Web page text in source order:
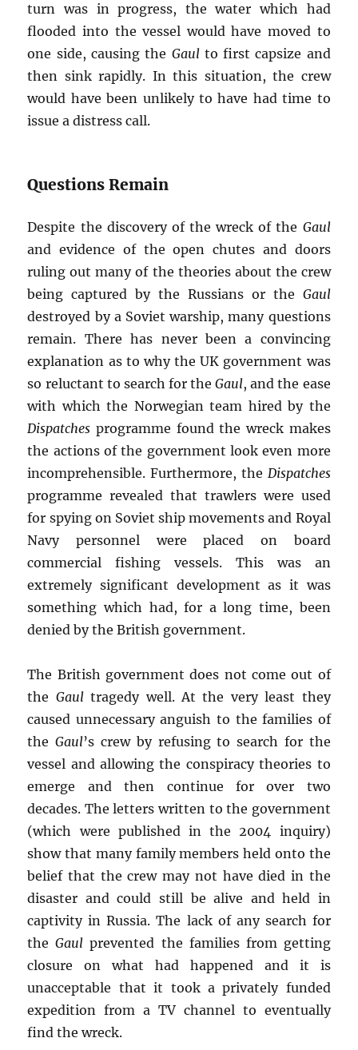
turn was in progress, the water which had
flooded into the vessel would have moved to
one side, causing the Gaulto first capsize and
then sink rapidly. In this situation, the crew
would have been unlikely to have had time to
issue a distress call.
Questions Remain
Despite the discovery of the wreck of the Gaul
and evidence of the open chutes and doors
ruling out many of the theories about the crew
being captured by the Russians or the Gaul
destroyed by a Soviet warship, many questions
remain. There has never been a convincing
explanation as to why the UK government was
so reluctant to search for theGaul, and the ease
with which the Norwegian team hired by the
Dispatches programme found the wreck makes
the actions of the government look even more
incomprehensible. Furthermore, the Dispatches
programme revealed that trawlers were used
for spying on Soviet ship movements and Royal
Navy personnel were placed on board
commercial fishing vessels. This was an
extremely significant development as it was
something which had, for a long time, been
denied by the British government.
The British government does not come out of
the Gaultragedy well. At the very least they
caused unnecessary anguish to the families of
theGaul’s crew by refusing to search for the
vessel and allowing the conspiracy theories to
emerge and then continue for over two
decades. The letters written to the government
(which were published in the 2004 inquiry)
show that many family members held onto the
belief that the crew may not have died in the
disaster and could still be alive and held in
captivity in Russia. The lack of any search for
theGaul prevented the families from getting
closure on what had happened and it is
unacceptable that it took a privately funded
expedition from a TV channel to eventually
find the wreck.